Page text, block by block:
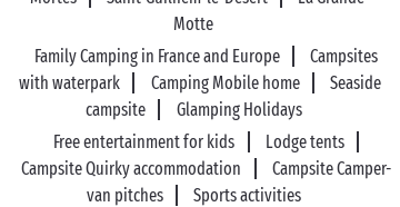
Motte
Family Camping in France and Europe
Campsites
with waterpark
Camping Mobile home
Seaside
campsite
Glamping Holidays
Free entertainment for kids
Lodge tents
Campsite Quirky accommodation
Campsite Camper-
van pitches
Sports activities